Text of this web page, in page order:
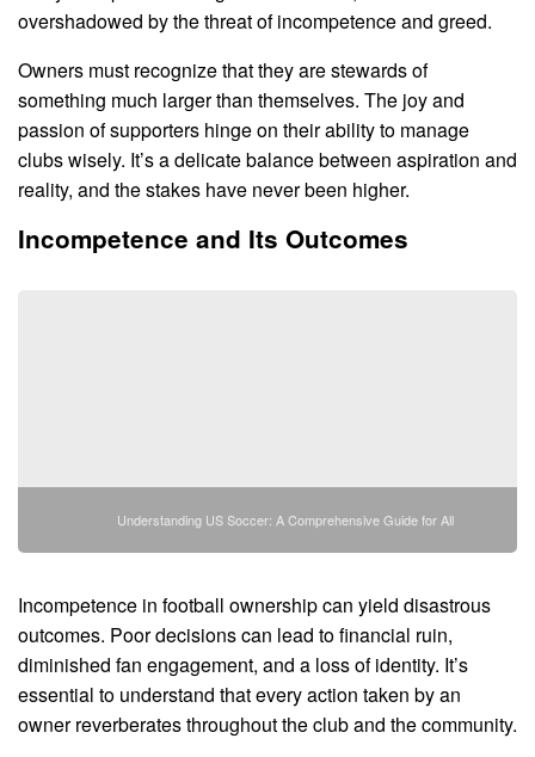
overshadowed by the threat of incompetence and greed.
Owners must recognize that they are stewards of
something much larger than themselves. The joy and
passion of supporters hinge on their ability to manage
clubs wisely. It’s a delicate balance between aspiration and
reality, and the stakes have never been higher.
Incompetence and Its Outcomes
Understanding US Soccer: A Comprehensive Guide for All
Incompetence in football ownership can yield disastrous
outcomes. Poor decisions can lead to financial ruin,
diminished fan engagement, and a loss of identity. It’s
essential to understand that every action taken by an
owner reverberates throughout the club and the community.